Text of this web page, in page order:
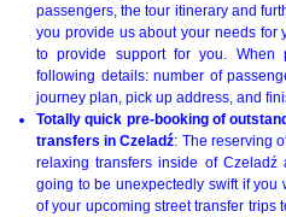
passengers, the tour itinerary and
you provide us about your needs for
to provide support for you. When
following details: number of
journey plan, pick up address, and
Totally quick pre-booking of
transfers in Czeladź: The reserving
relaxing transfers inside of
going to be unexpectedly swift if you
of your upcoming street transfer trips